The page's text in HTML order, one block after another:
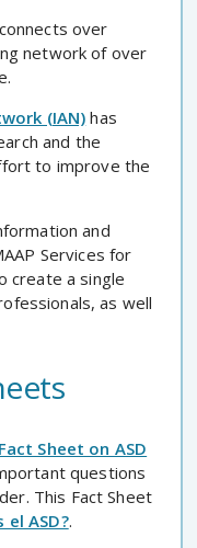
connects over
network of over
(IAN) has
and the
to improve the
and
Services for
create a single
as well
Sheet on ASD
questions
This Fact Sheet
el ASD?.